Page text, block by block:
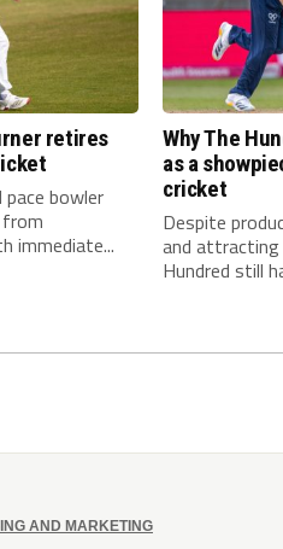
retires
pace bowler
from
immediate...
Why The
as a
cricket
Despite
and attracting
Hundred still
AND MARKETING